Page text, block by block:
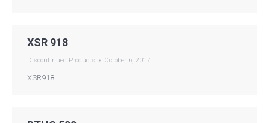
XSR 918
Discontinued Products October 6, 2017
XSR918